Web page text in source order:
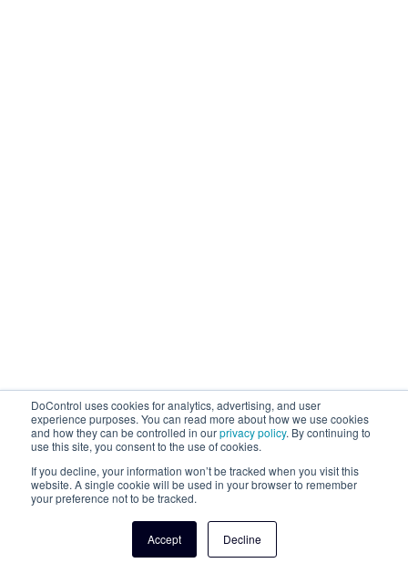
DoControl uses cookies for analytics, advertising, and user
experience purposes. You can read more about how we use cookies
and how they can be controlled in ourprivacy policy. By continuing to
use this site, you consent to the use of cookies.
If you decline, your information won’t be tracked when you visit this
website. A single cookie will be used in your browser to remember
your preference not to be tracked.
Accept Decline